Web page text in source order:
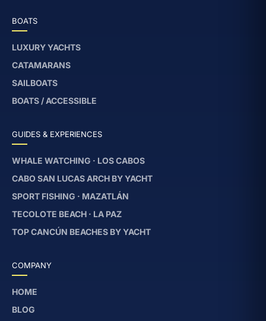
BOATS
LUXURY YACHTS
CATAMARANS
SAILBOATS
BOATS / ACCESSIBLE
GUIDES & EXPERIENCES
WHALE WATCHING · LOS CABOS
CABO SAN LUCAS ARCH BY YACHT
SPORT FISHING · MAZATLÁN
TECOLOTE BEACH · LA PAZ
TOP CANCÚN BEACHES BY YACHT
COMPANY
HOME
BLOG